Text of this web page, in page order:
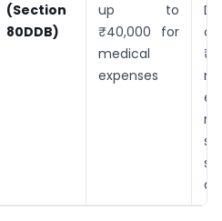
(Section
80DDB)
up to
₹40,000 for
medical
expenses